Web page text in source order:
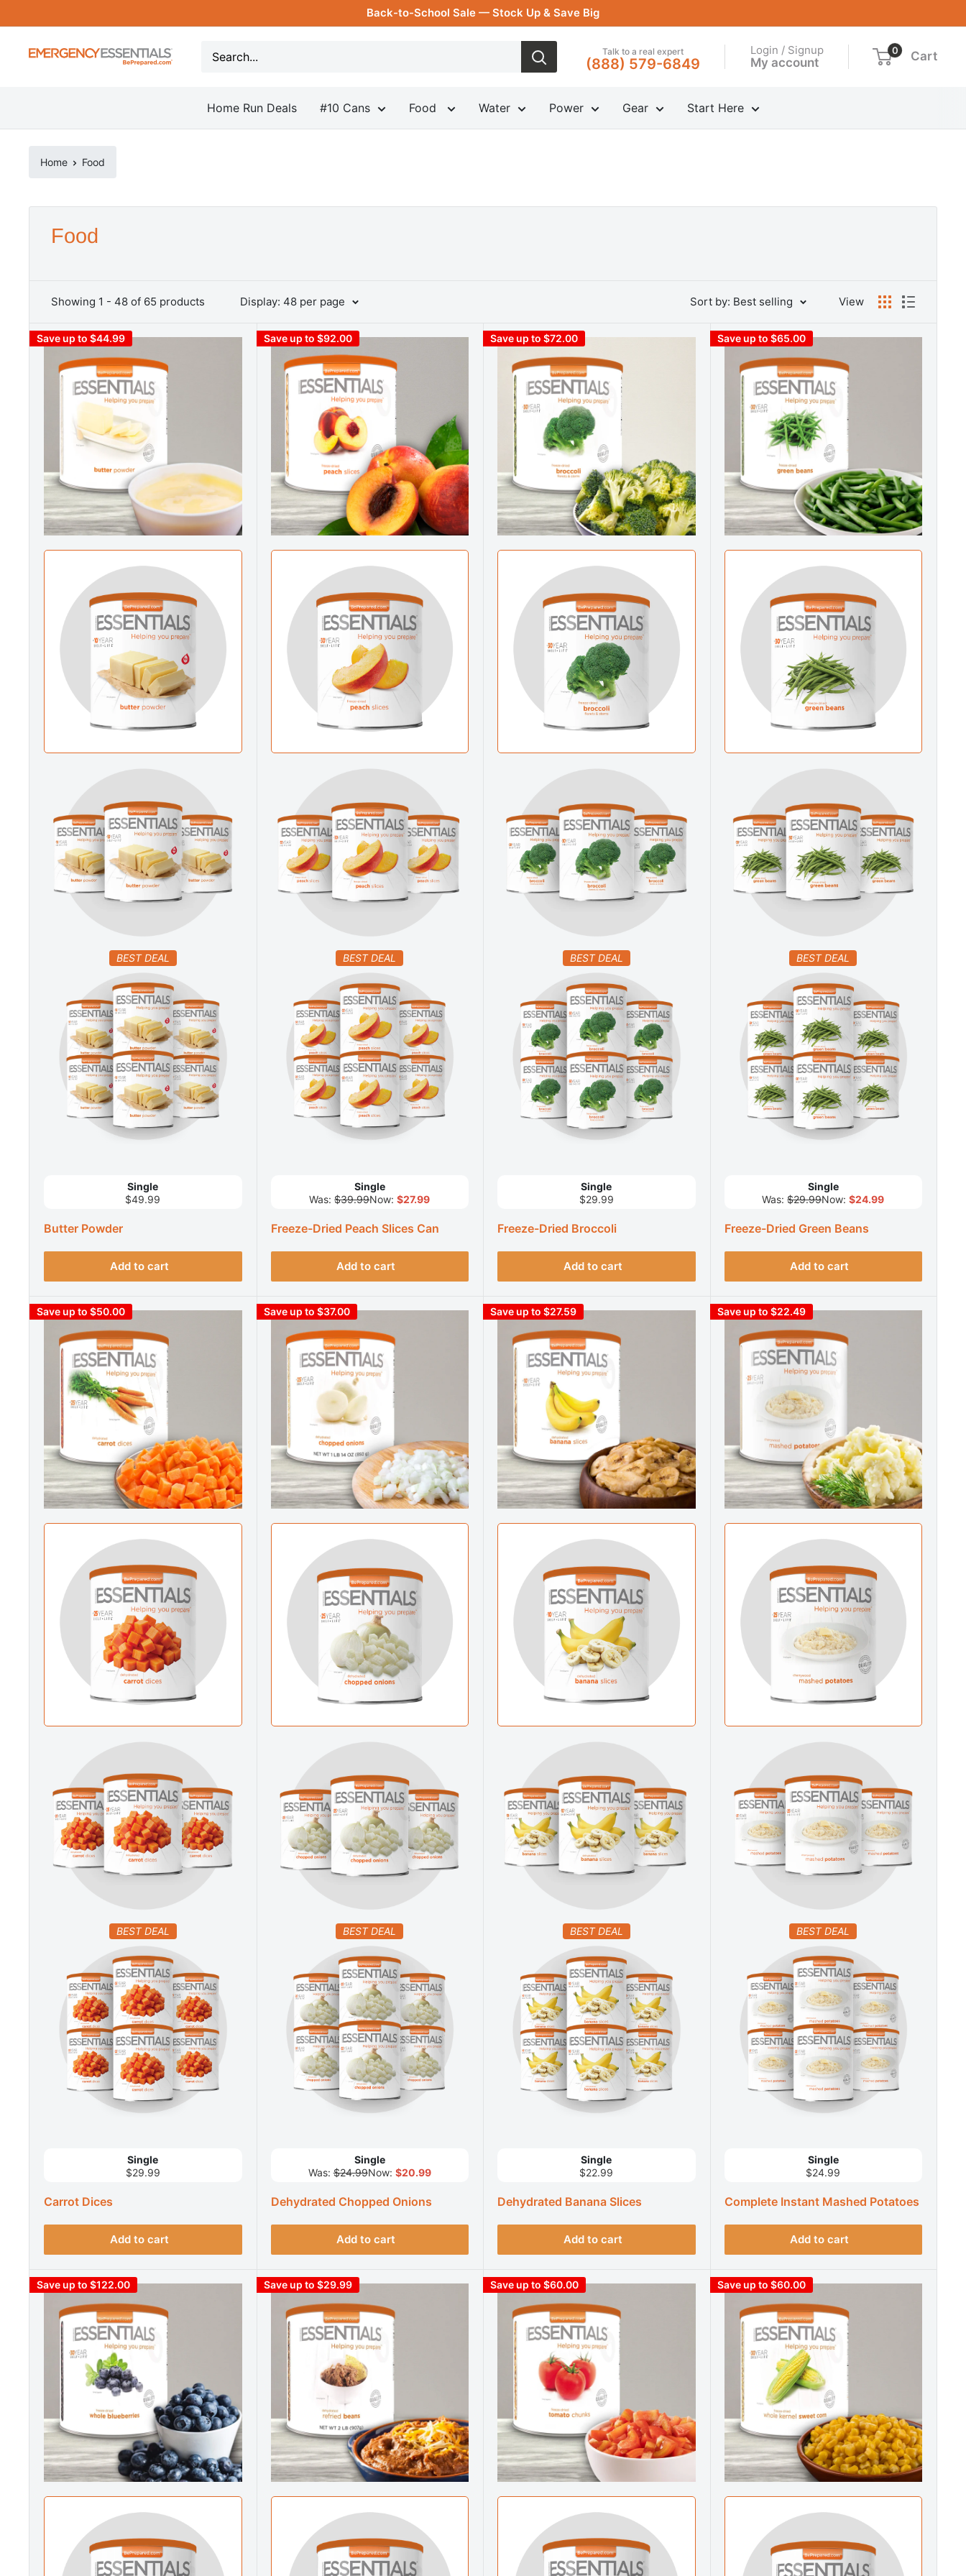
to
Back-to-School Sale — Stock Up & Save Big
Be
Talk to a real expert
(888) 579-6849
Login / Signup
My account
0 Cart
Home Run Deals #10 Cans Food Water Power Gear Start Here
Home Food
Food
Showing 1 - 48 of 65 products Display: 48 per page Sort by: Best selling View
Save up to $44.99
BEST DEAL
Single
$49.99
Butter Powder
Add to cart
Save up to $92.00
BEST DEAL
Single
Was: $39.99Now: $27.99
Freeze-Dried Peach Slices Can
Add to cart
Save up to $72.00
BEST DEAL
Single
$29.99
Freeze-Dried Broccoli
Add to cart
Save up to $65.00
BEST DEAL
Single
Was: $29.99Now: $24.99
Freeze-Dried Green Beans
Add to cart
Save up to $50.00
BEST DEAL
Single
$29.99
Carrot Dices
Add to cart
Save up to $37.00
BEST DEAL
Single
Was: $24.99Now: $20.99
Dehydrated Chopped Onions
Add to cart
Save up to $27.59
BEST DEAL
Single
$22.99
Dehydrated Banana Slices
Add to cart
Save up to $22.49
BEST DEAL
Single
$24.99
Complete Instant Mashed Potatoes
Add to cart
Save up to $122.00 Save up to $29.99 Save up to $60.00 Save up to $60.00